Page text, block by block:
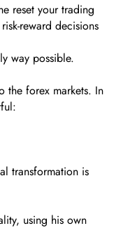
reset your trading
reward decisions
way possible.
the forex markets. In
transformation is
using his own